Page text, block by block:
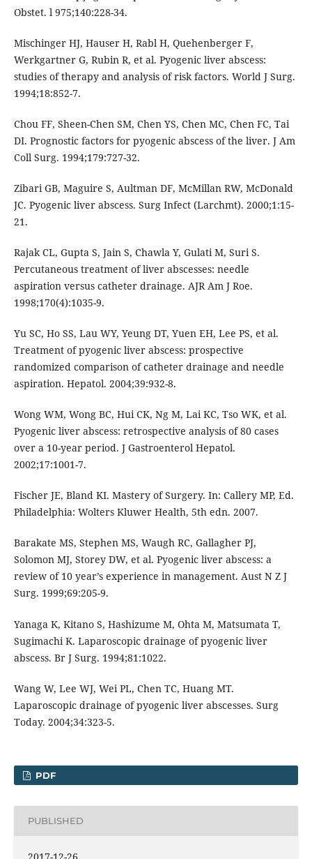
Obstet. l 975;140:228-34.
Mischinger HJ, Hauser H, Rabl H, Quehenberger F,
Werkgartner G, Rubin R, et al. Pyogenic liver abscess:
studies of therapy and analysis of risk factors. World J Surg.
1994;18:852-7.
Chou FF, Sheen-Chen SM, Chen YS, Chen MC, Chen FC, Tai
DI. Prognostic factors for pyogenic abscess of the liver. J Am
Coll Surg. 1994;179:727-32.
Zibari GB, Maguire S, Aultman DF, McMillan RW, McDonald
JC. Pyogenic liver abscess. Surg Infect (Larchmt). 2000;1:15-
21.
Rajak CL, Gupta S, Jain S, Chawla Y, Gulati M, Suri S.
Percutaneous treatment of liver abscesses: needle
aspiration versus catheter drainage. AJR Am J Roe.
1998;170(4):1035-9.
Yu SC, Ho SS, Lau WY, Yeung DT, Yuen EH, Lee PS, et al.
Treatment of pyogenic liver abscess: prospective
randomized comparison of catheter drainage and needle
aspiration. Hepatol. 2004;39:932-8.
Wong WM, Wong BC, Hui CK, Ng M, Lai KC, Tso WK, et al.
Pyogenic liver abscess: retrospective analysis of 80 cases
over a 10-year period. J Gastroenterol Hepatol.
2002;17:1001-7.
Fischer JE, Bland KI. Mastery of Surgery. In: Callery MP, Ed.
Philadelphia: Wolters Kluwer Health, 5th edn. 2007.
Barakate MS, Stephen MS, Waugh RC, Gallagher PJ,
Solomon MJ, Storey DW, et al. Pyogenic liver abscess: a
review of 10 year’s experience in management. Aust N Z J
Surg. 1999;69:205-9.
Yanaga K, Kitano S, Hashizume M, Ohta M, Matsumata T,
Sugimachi K. Laparoscopic drainage of pyogenic liver
abscess. Br J Surg. 1994;81:1022.
Wang W, Lee WJ, Wei PL, Chen TC, Huang MT.
Laparoscopic drainage of pyogenic liver abscesses. Surg
Today. 2004;34:323-5.
PDF
PUBLISHED
2017-12-26